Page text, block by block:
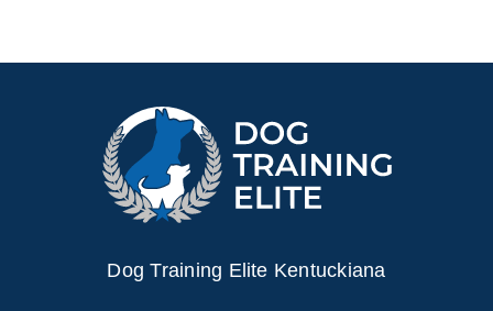
Dog Training Elite Kentuckiana